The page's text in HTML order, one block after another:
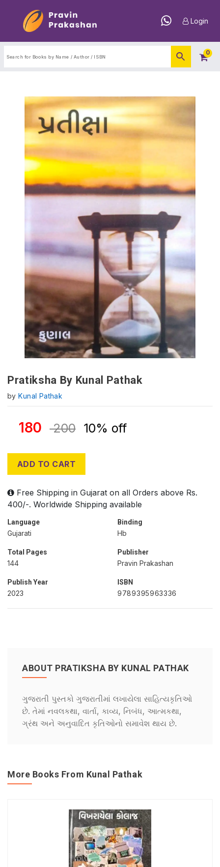
Login
0
Pratiksha By Kunal Pathak
byKunal Pathak
180 200 10% off
ADD TO CART
Free Shipping in Gujarat on all Orders above Rs.
400/-. Worldwide Shipping available
Language
Gujarati
Binding
Hb
Total Pages
144
Publisher
Pravin Prakashan
Publish Year
2023
ISBN
9789395963336
ABOUT PRATIKSHA BY KUNAL PATHAK
ગુજરાતી પુસ્તકો ગુજરાતીમાં લખાયેલા સાહિત્યકૃતિઓ
છે. તેમાં નવલકથા, વાર્તા, કાવ્ય, નિબંધ, આત્મકથા,
ગ્રંથ અને અનુવાદિત કૃતિઓનો સમાવેશ થાય છે.
More Books From Kunal Pathak